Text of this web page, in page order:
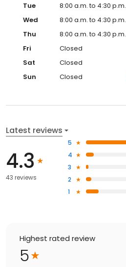
Tue
8:00 a.m. to 4:30 p.m.
Wed
8:00 a.m. to 4:30 p.m.
Thu
8:00 a.m. to 4:30 p.m.
Fri
Closed
Sat
Closed
Sun
Closed
Latest reviews
4.3
43 reviews
5
4
3
2
1
Highest rated review
5